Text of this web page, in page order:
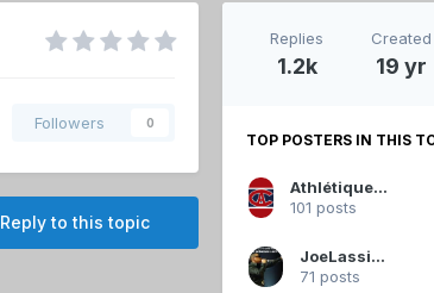
Followers 0
Reply to this topic
Replies
1.2k
Created
19 yr
TOP POSTERS IN THIS
Athlétique.Canadien
101 posts
JoeLassister
71 posts